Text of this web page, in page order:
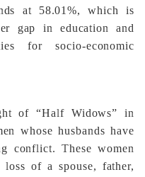
at 58.01%, which is
gap in education and
for socio-economic
of “Half Widows” in
whose husbands have
conflict. These women
of a spouse, father,